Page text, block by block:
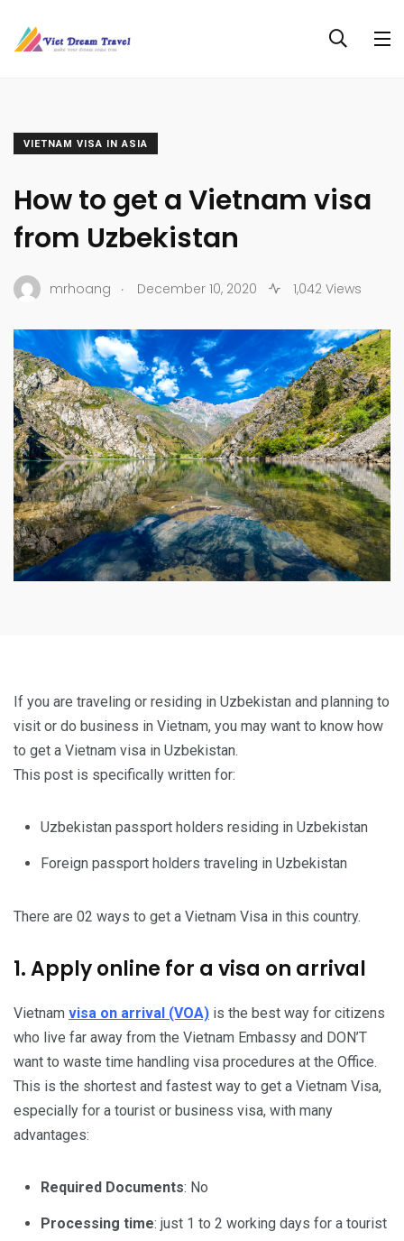
VIETNAM VISA IN ASIA
How to get a Vietnam visa
from Uzbekistan
mrhoang . December 10, 2020 1,042 Views
If you are traveling or residing in Uzbekistan and planning to
visit or do business in Vietnam, you may want to know how
to get a Vietnam visa in Uzbekistan.
This post is specifically written for:
Uzbekistan passport holders residing in Uzbekistan
Foreign passport holders traveling in Uzbekistan
There are 02 ways to get a Vietnam Visa in this country.
1. Apply online for a visa on arrival
Vietnam visa on arrival (VOA) is the best way for citizens
who live far away from the Vietnam Embassy and DON’T
want to waste time handling visa procedures at the Office.
This is the shortest and fastest way to get a Vietnam Visa,
especially for a tourist or business visa, with many
advantages:
Required Documents: No
Processing time: just 1 to 2 working days for a tourist